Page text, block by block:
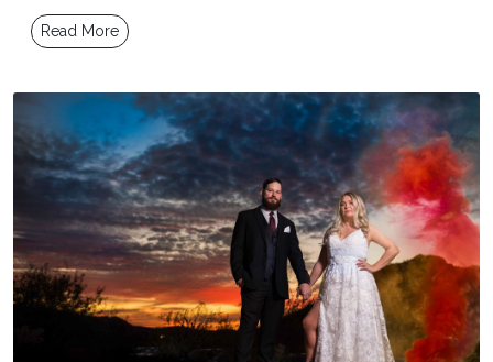
Read More